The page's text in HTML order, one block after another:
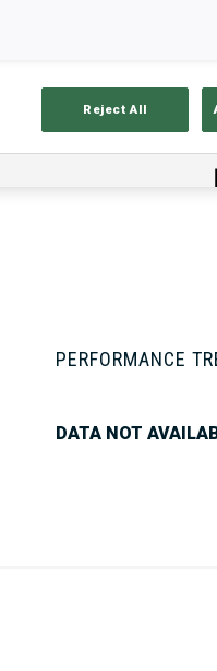
Standings
PERFORMANCE
DATA NOT
Reject All